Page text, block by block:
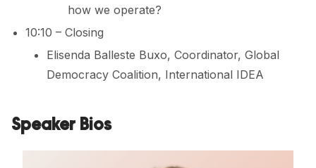
how we operate?
10:10 – Closing
Elisenda Balleste Buxo, Coordinator, Global
Democracy Coalition, International IDEA
Speaker Bios